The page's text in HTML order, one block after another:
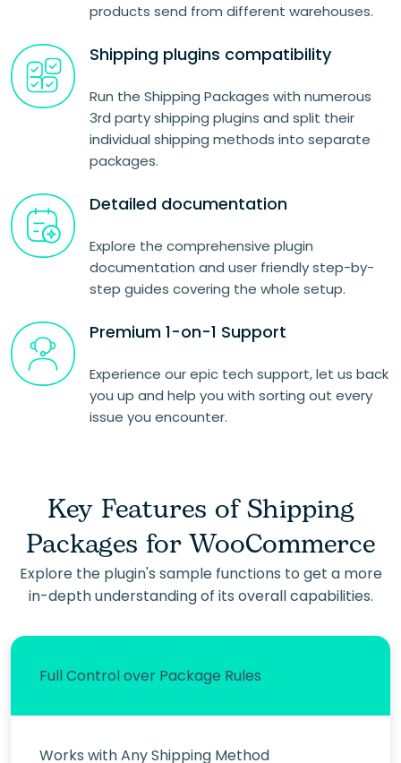
products send from different warehouses.
Shipping plugins compatibility
Run the Shipping Packages with numerous
3rd party shipping plugins and split their
individual shipping methods into separate
packages.
Detailed documentation
Explore the comprehensive plugin
documentation and user friendly step-by-
step guides covering the whole setup.
Premium 1-on-1 Support
Experience our epic tech support, let us back
you up and help you with sorting out every
issue you encounter.
Key Features of Shipping
Packages for WooCommerce
Explore the plugin's sample functions to get a more
in-depth understanding of its overall capabilities.
Full Control over Package Rules
Works with Any Shipping Method